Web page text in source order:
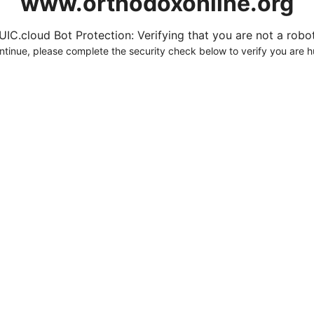
Bot Protection: Verifying that you are not a
please complete the security check below to verify you are